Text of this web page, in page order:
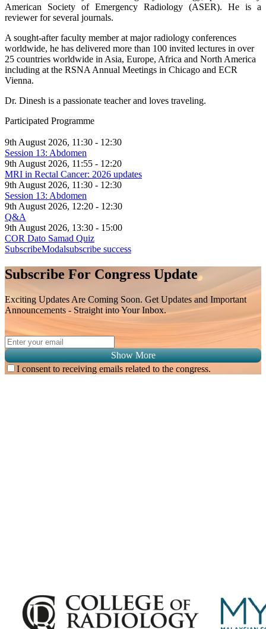
American Society of Emergency Radiology (ASER). He is a
reviewer for several journals.
A sought-after faculty member at major radiology conferences
worldwide, he has delivered more than 100 invited lectures in over
25 countries worldwide in Asia, Europe, Africa and North America
including at the RSNA Annual Meetings in Chicago and ECR
Vienna.
Dr. Dinesh is a passionate teacher and loves traveling.
Participated Programme
9th August 2026, 11:30 - 12:30
Session 13: Abdomen
9th August 2026, 11:55 - 12:20
MRI in Rectal Cancer: 2026 updates
9th August 2026, 11:30 - 12:30
Session 13: Abdomen
9th August 2026, 12:20 - 12:30
Q&A
9th August 2026, 13:30 - 15:00
COR Dato Samad Quiz
SubscribeModalsubscribe success
Subscribe For Congress Update
Exciting Updates Are Coming Soon. Get Updates and Important
Announcements - Straight into Your Inbox.
Show More
I consent to receiving emails related to the congress.